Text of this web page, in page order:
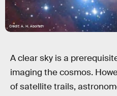
Credit: A. H. Abolfath
A clear sky is a
imaging the cosmos.
of satellite trails,